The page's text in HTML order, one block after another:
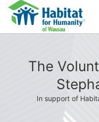
The
In support of